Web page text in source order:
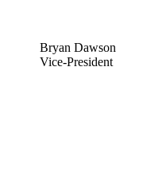
Bryan Dawson
Vice-President